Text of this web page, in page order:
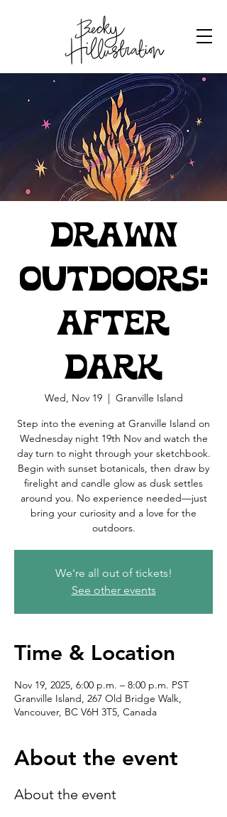
Drawn
Outdoors:
After
Dark
Wed, Nov 19
  |
Granville Island
Step into the evening at Granville Island on
Wednesday night 19th Nov and watch the
day turn to night through your sketchbook.
Begin with sunset botanicals, then draw by
firelight and candle glow as dusk settles
around you. No experience needed—just
bring your curiosity and a love for the
outdoors.
We're all out of tickets!
See other events
Time & Location
Nov 19, 2025, 6:00 p.m. – 8:00 p.m. PST
Granville Island, 267 Old Bridge Walk,
Vancouver, BC V6H 3T5, Canada
About the event
About the event